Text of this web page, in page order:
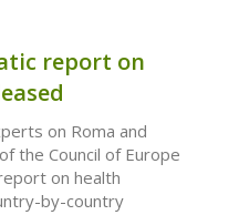
report on
on Roma and
the Council of Europe
on health
by-country